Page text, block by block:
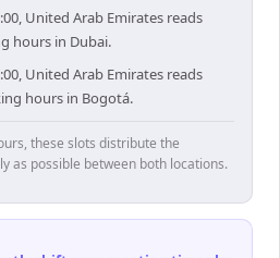
United Arab Emirates reads
hours in Dubai.
United Arab Emirates reads
hours in Bogotá.
these slots distribute the
as possible between both locations.